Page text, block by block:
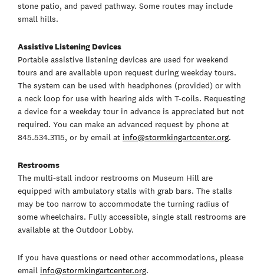
stone patio, and paved pathway. Some routes may include
small hills.
Assistive Listening Devices
Portable assistive listening devices are used for weekend
tours and are available upon request during weekday tours.
The system can be used with headphones (provided) or with
a neck loop for use with hearing aids with T-coils. Requesting
a device for a weekday tour in advance is appreciated but not
required. You can make an advanced request by phone at
845.534.3115, or by email at info@stormkingartcenter.org.
Restrooms
The multi-stall indoor restrooms on Museum Hill are
equipped with ambulatory stalls with grab bars. The stalls
may be too narrow to accommodate the turning radius of
some wheelchairs. Fully accessible, single stall restrooms are
available at the Outdoor Lobby.
If you have questions or need other accommodations, please
email info@stormkingartcenter.org.